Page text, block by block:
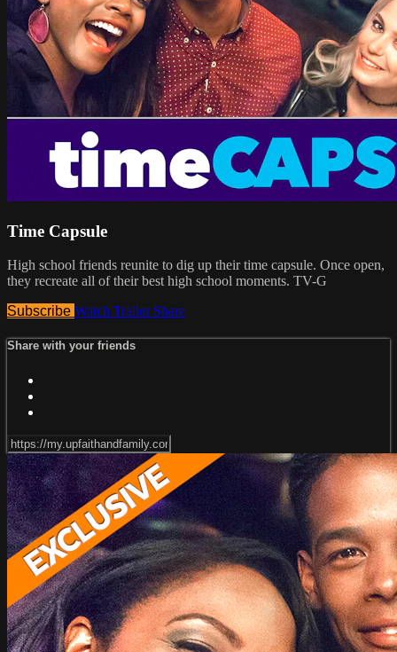
Time Capsule
High school friends reunite to dig up their time capsule. Once open,
they recreate all of their best high school moments. TV-G
Subscribe Watch Trailer Share
Share with your friends